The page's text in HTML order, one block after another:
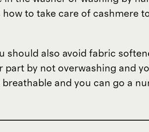
to take care of cashmere
should also avoid fabric
by not overwashing and
and you can go a